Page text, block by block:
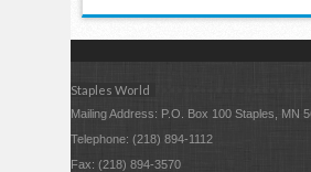
Staples World
Mailing Address: P.O. Box 100 Staples, MN
Telephone: (218) 894-1112
Fax: (218) 894-3570